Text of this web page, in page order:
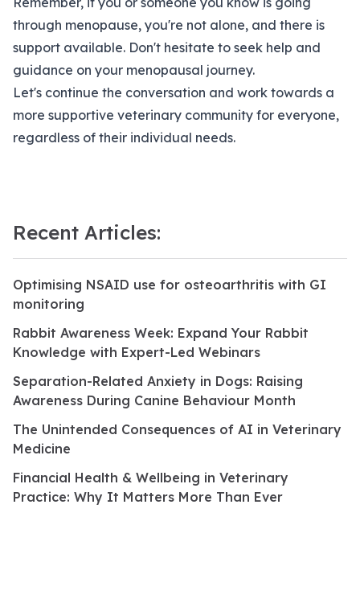
through menopause, you're not alone, and there is
support available. Don't hesitate to seek help and
guidance on your menopausal journey.
Let's continue the conversation and work towards a
more supportive veterinary community for everyone,
regardless of their individual needs.
Recent Articles:
Optimising NSAID use for osteoarthritis with GI
monitoring
Rabbit Awareness Week: Expand Your Rabbit
Knowledge with Expert-Led Webinars
Separation-Related Anxiety in Dogs: Raising
Awareness During Canine Behaviour Month
The Unintended Consequences of AI in Veterinary
Medicine
Financial Health & Wellbeing in Veterinary
Practice: Why It Matters More Than Ever